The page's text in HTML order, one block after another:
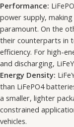
Performance:
power supply,
paramount. On the
their counterparts in
efficiency. For high-
and discharging,
Energy Density:
than LiFePO4
a smaller, lighter
constrained
vehicles.